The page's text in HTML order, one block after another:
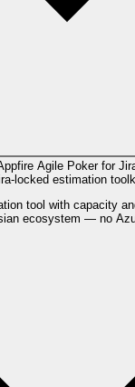
Agile Poker for
locked estimation
tool with capacity
ecosystem — no